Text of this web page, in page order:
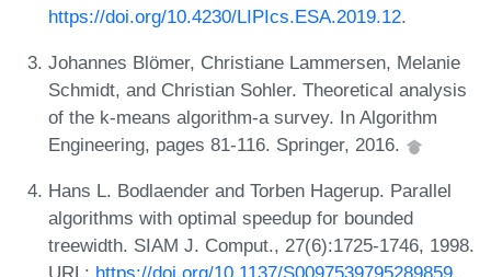
https://doi.org/10.4230/LIPIcs.ESA.2019.12.
Johannes Blömer, Christiane Lammersen, Melanie
Schmidt, and Christian Sohler. Theoretical analysis
of the k-means algorithm-a survey. In Algorithm
Engineering, pages 81-116. Springer, 2016.
Hans L. Bodlaender and Torben Hagerup. Parallel
algorithms with optimal speedup for bounded
treewidth. SIAM J. Comput., 27(6):1725-1746, 1998.